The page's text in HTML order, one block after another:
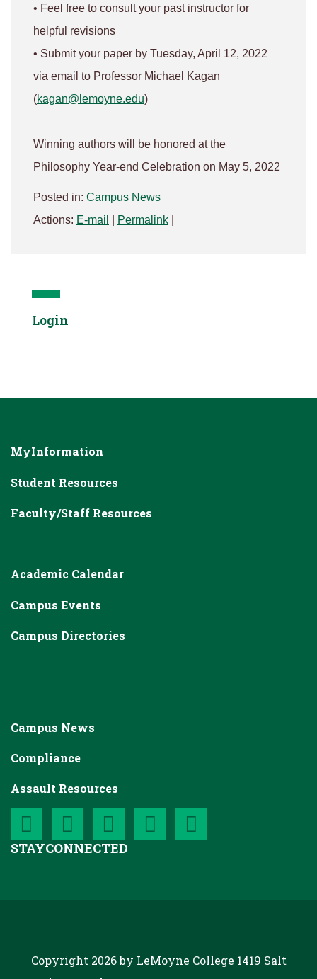
• Feel free to consult your past instructor for
helpful revisions
• Submit your paper by Tuesday, April 12, 2022
via email to Professor Michael Kagan
(kagan@lemoyne.edu)
Winning authors will be honored at the
Philosophy Year-end Celebration on May 5, 2022
Posted in: Campus News
Actions: E-mail Permalink
Login
MyInformation
Student Resources
Faculty/Staff Resources
Academic Calendar
Campus Events
Campus Directories
Campus News
Compliance
Assault Resources
STAYCONNECTED
Copyright 2026 by LeMoyne College 1419 Salt